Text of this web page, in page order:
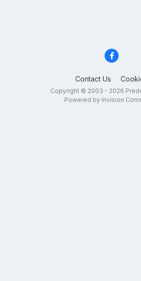
Contact Us
Copyright © 2003 - 2026
Powered by Invision